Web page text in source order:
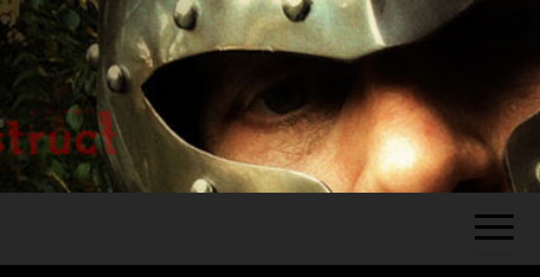
Skip
to
content
Legion's
Construct
The
of a
Grognard